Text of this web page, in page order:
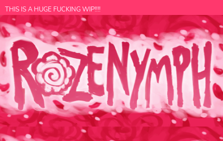
THIS IS A HUGE FUCKING WIP!!!!